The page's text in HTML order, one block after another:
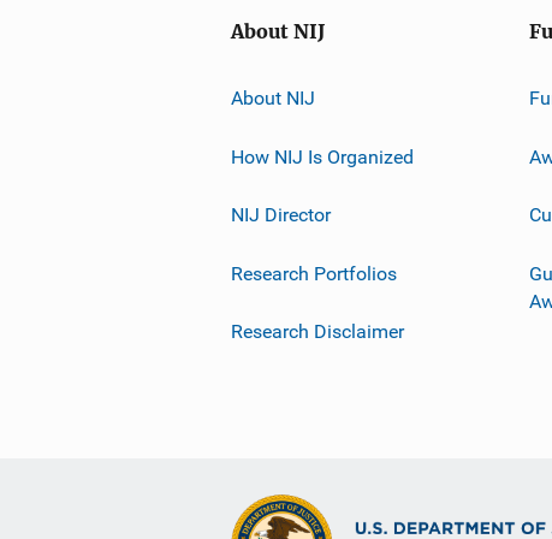
About NIJ
About NIJ
How NIJ Is Organized
NIJ Director
Research Portfolios
Research Disclaimer